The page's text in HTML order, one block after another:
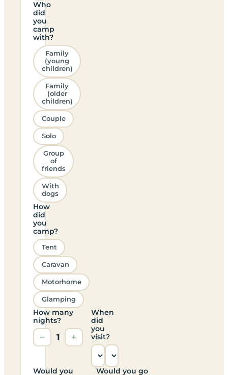
Who
did
you
camp
with?
Family
(young
children)
Family
(older
children)
Couple
Solo
Group
of
friends
With
dogs
How
did
you
camp?
Tent
Caravan
Motorhome
Glamping
How many
nights?
− 1 +
When
did
you
visit?
Would you
Would you go